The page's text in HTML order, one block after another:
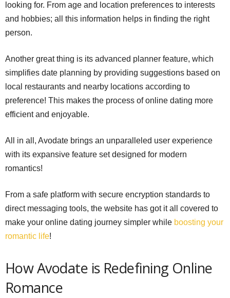
looking for. From age and location preferences to interests
and hobbies; all this information helps in finding the right
person.
Another great thing is its advanced planner feature, which
simplifies date planning by providing suggestions based on
local restaurants and nearby locations according to
preference! This makes the process of online dating more
efficient and enjoyable.
All in all, Avodate brings an unparalleled user experience
with its expansive feature set designed for modern
romantics!
From a safe platform with secure encryption standards to
direct messaging tools, the website has got it all covered to
make your online dating journey simpler while boosting your
romantic life!
How Avodate is Redefining Online
Romance